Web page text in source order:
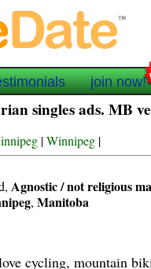
join now!
singles ads. MB
|Winnipeg |
Agnostic / not religious
,Manitoba
cycling, mountain